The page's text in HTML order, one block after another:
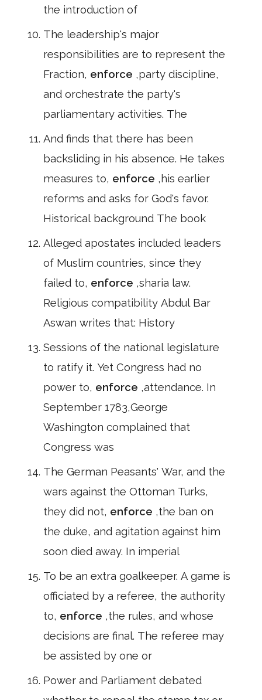
the introduction of
The leadership's major
responsibilities are to represent the
Fraction, enforce ,party discipline,
and orchestrate the party's
parliamentary activities. The
And finds that there has been
backsliding in his absence. He takes
measures to, enforce ,his earlier
reforms and asks for God's favor.
Historical background The book
Alleged apostates included leaders
of Muslim countries, since they
failed to, enforce ,sharia law.
Religious compatibility Abdul Bar
Aswan writes that: History
Sessions of the national legislature
to ratify it. Yet Congress had no
power to, enforce ,attendance. In
September 1783,George
Washington complained that
Congress was
The German Peasants' War, and the
wars against the Ottoman Turks,
they did not, enforce ,the ban on
the duke, and agitation against him
soon died away. In imperial
To be an extra goalkeeper. A game is
officiated by a referee, the authority
to, enforce ,the rules, and whose
decisions are final. The referee may
be assisted by one or
Power and Parliament debated